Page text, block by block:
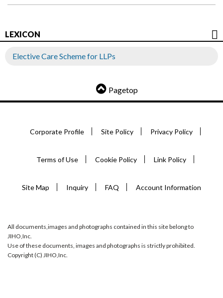
LEXICON
Elective Care Scheme for LLPs
Pagetop
Corporate Profile Site Policy Privacy Policy
Terms of Use Cookie Policy Link Policy
Site Map Inquiry FAQ Account Information
All documents,images and photographs contained in this site belong to
JIHO,Inc.
Use of these documents, images and photographs is strictly prohibited.
Copyright (C) JIHO,Inc.